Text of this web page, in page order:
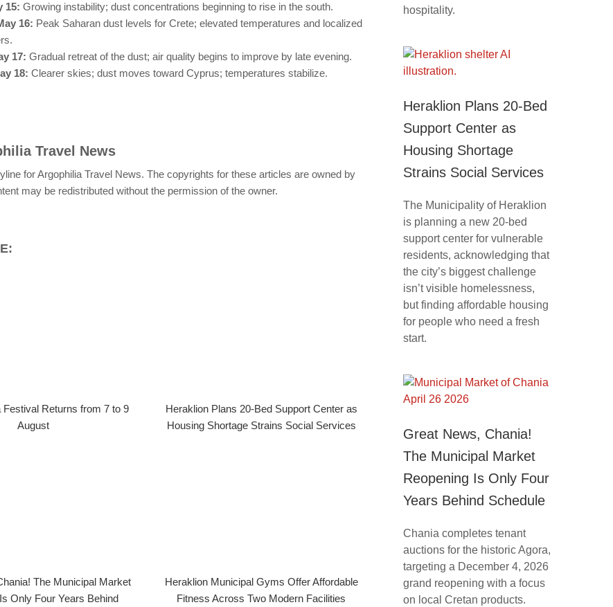
15: Growing instability; dust concentrations beginning to rise in the south.
16: Peak Saharan dust levels for Crete; elevated temperatures and localized
17: Gradual retreat of the dust; air quality begins to improve by late evening.
18: Clearer skies; dust moves toward Cyprus; temperatures stabilize.
Travel News
for Argophilia Travel News. The copyrights for these articles are owned by
may be redistributed without the permission of the owner.
Festival Returns from 7 to 9
August
Heraklion Plans 20-Bed Support Center as
Housing Shortage Strains Social Services
The Municipal Market
Only Four Years Behind
Heraklion Municipal Gyms Offer Affordable
Fitness Across Two Modern Facilities
hospitality.
Heraklion Plans 20-Bed
Support Center as
Housing Shortage
Strains Social Services
The Municipality of Heraklion
is planning a new 20-bed
support center for vulnerable
residents, acknowledging that
the city’s biggest challenge
isn’t visible homelessness,
but finding affordable housing
for people who need a fresh
start.
Great News, Chania!
The Municipal Market
Reopening Is Only Four
Years Behind Schedule
Chania completes tenant
auctions for the historic Agora,
targeting a December 4, 2026
grand reopening with a focus
on local Cretan products.